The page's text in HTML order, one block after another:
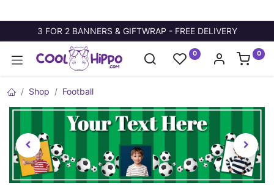
3 FOR 2 BANNERS & GIFTWRAP - FREE DELIVERY
0 0
Shop Football